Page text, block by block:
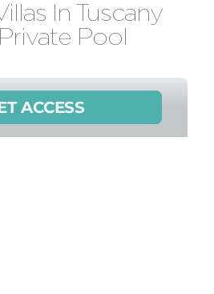
In Tuscany
Pool